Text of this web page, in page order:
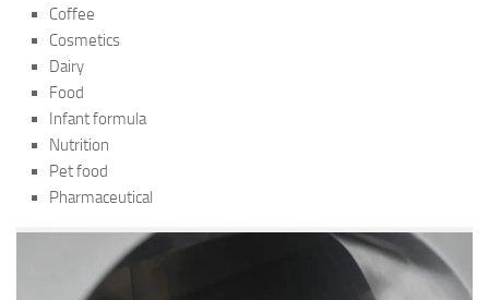
Coffee
Cosmetics
Dairy
Food
Infant formula
Nutrition
Pet food
Pharmaceutical